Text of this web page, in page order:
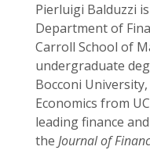
Pierluigi Balduzzi
Department of
Carroll School of
undergraduate
Bocconi
Economics from
leading finance
the Journal of